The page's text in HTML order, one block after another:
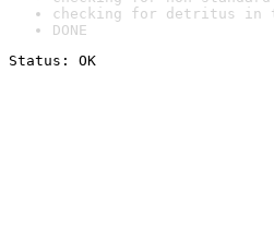
checking for detritus in
DONE
Status: OK